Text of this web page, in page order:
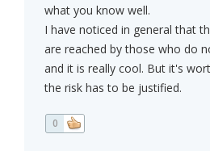
what you know well.
I have noticed in general that
are reached by those who do
and it is really cool. But it's
the risk has to be justified.
0